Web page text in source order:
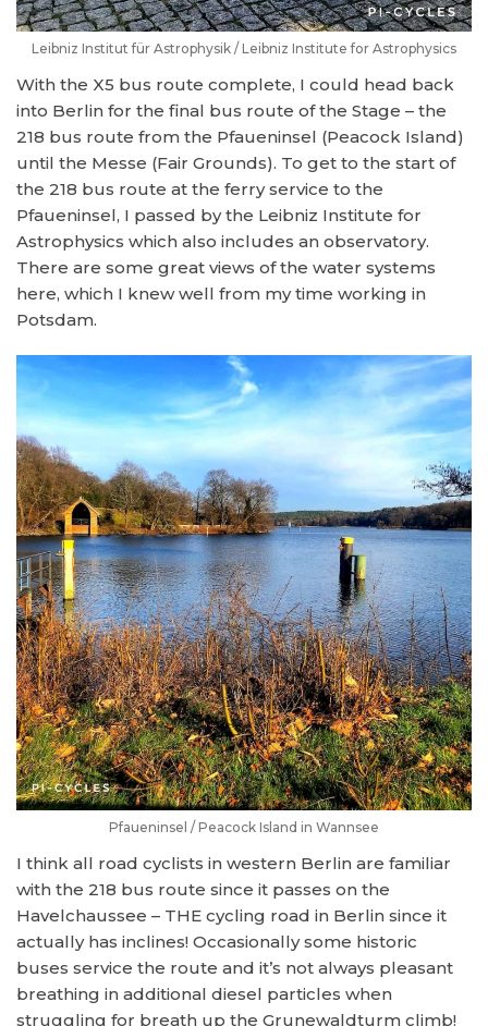
Leibniz Institut für Astrophysik / Leibniz Institute for Astrophysics
With the X5 bus route complete, I could head back
into Berlin for the final bus route of the Stage – the
218 bus route from the Pfaueninsel (Peacock Island)
until the Messe (Fair Grounds). To get to the start of
the 218 bus route at the ferry service to the
Pfaueninsel, I passed by the Leibniz Institute for
Astrophysics which also includes an observatory.
There are some great views of the water systems
here, which I knew well from my time working in
Potsdam.
Pfaueninsel / Peacock Island in Wannsee
I think all road cyclists in western Berlin are familiar
with the 218 bus route since it passes on the
Havelchaussee – THE cycling road in Berlin since it
actually has inclines! Occasionally some historic
buses service the route and it’s not always pleasant
breathing in additional diesel particles when
struggling for breath up the Grunewaldturm climb!